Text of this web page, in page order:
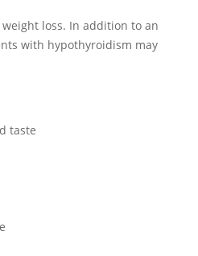
loss. In addition to an
with hypothyroidism may
taste